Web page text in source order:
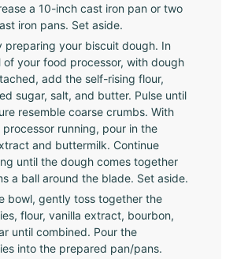
a 10-inch cast iron pan or two
iron pans. Set aside.
preparing your biscuit dough. In
of your food processor, with dough
add the self-rising flour,
sugar, salt, and butter. Pulse until
resemble coarse crumbs. With
running, pour in the
and buttermilk. Continue
until the dough comes together
a ball around the blade. Set aside.
bowl, gently toss together the
flour, vanilla extract, bourbon,
until combined. Pour the
into the prepared pan/pans.